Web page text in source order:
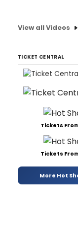
View all Videos
TICKET CENTRAL
Tickets
Tickets
More Hot